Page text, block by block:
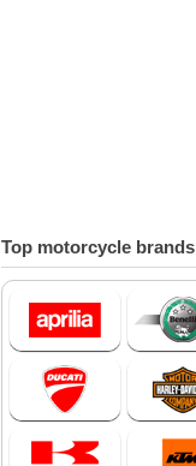
Top motorcycle brands